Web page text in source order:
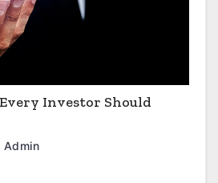
Investor Should
Admin